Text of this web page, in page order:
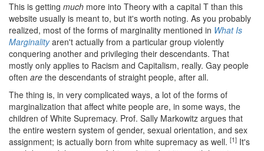
This is getting much more into Theory with a capital T than this
website usually is meant to, but it's worth noting. As you probably
realized, most of the forms of marginality mentioned in What Is
Marginalityaren't actually from a particular group violently
conquering another and privileging their descendants. That
mostly only applies to Racism and Capitalism, really. Gay people
often are the descendants of straight people, after all.
The thing is, in very complicated ways, a lot of the forms of
marginalization that affect white people are, in some ways, the
children of White Supremacy. Prof. Sally Markowitz argues that
the entire western system of gender, sexual orientation, and sex
assignment; is actually born from white supremacy as well. [1] It's